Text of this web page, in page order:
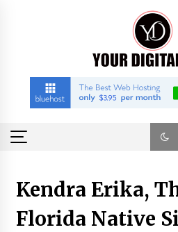
Listen to the
Bully’s Track
Kendra Erika,
Florida Native